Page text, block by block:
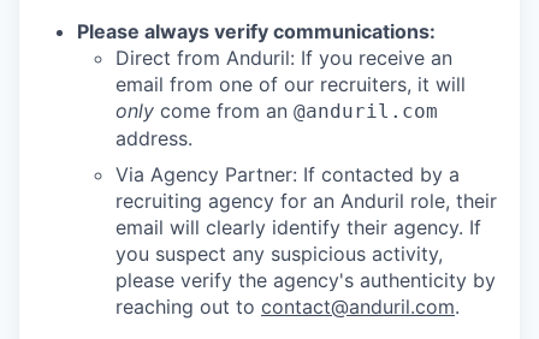
Please always verify communications:
Direct from Anduril: If you receive an
email from one of our recruiters, it will
only come from an @anduril.com
address.
Via Agency Partner: If contacted by a
recruiting agency for an Anduril role, their
email will clearly identify their agency. If
you suspect any suspicious activity,
please verify the agency's authenticity by
reaching out to contact@anduril.com.